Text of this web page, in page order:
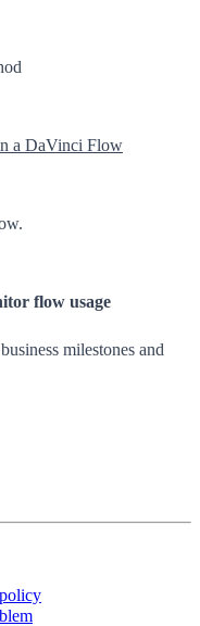
a DaVinci Flow
flow usage
milestones and